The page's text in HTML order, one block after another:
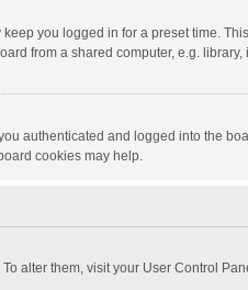
you logged in for a preset time.
from a shared computer, e.g.
authenticated and logged into the
cookies may help.
alter them, visit your User Control